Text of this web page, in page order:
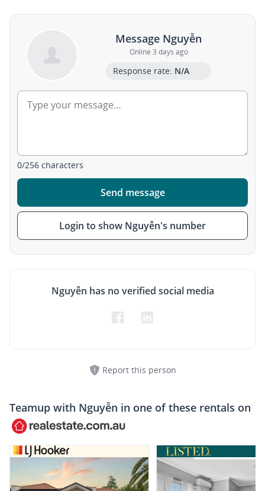
Message Nguyễn
Online 3 days ago
Response rate: N/A
0/256 characters
Send message
Login to show Nguyễn's number
Nguyễn has no verified social media
Report this person
Teamup with Nguyễn in one of these rentals on